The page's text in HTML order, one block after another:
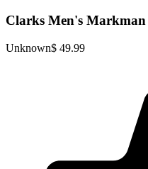
Clarks Men's
Unknown$ 49.99